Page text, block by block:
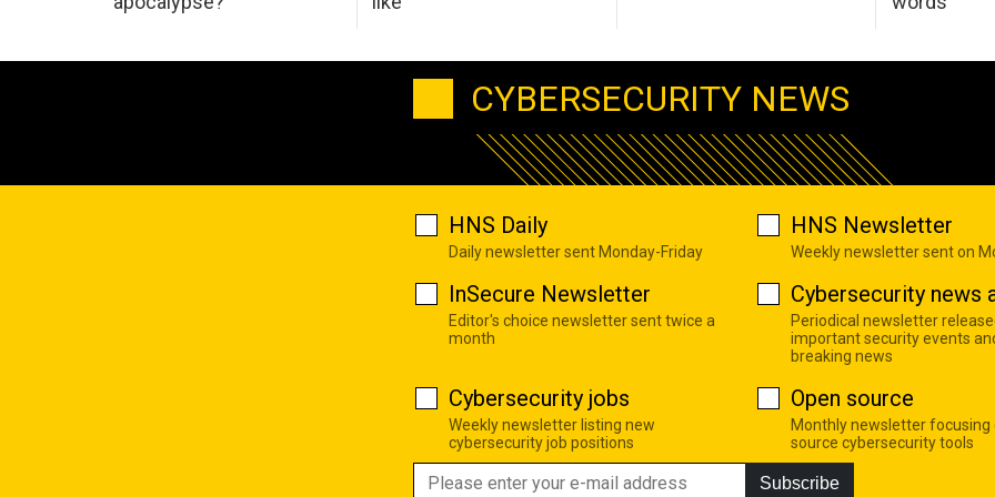
CYBERSECURITY NEWS
HNS Daily
Daily newsletter sent Monday-Friday
HNS Newsletter
Weekly newsletter sent on
InSecure Newsletter
Editor's choice newsletter sent twice a
month
Cybersecurity news
Periodical newsletter
important security events
breaking news
Cybersecurity jobs
Weekly newsletter listing new
cybersecurity job positions
Open source
Monthly newsletter focusing
source cybersecurity tools
Subscribe